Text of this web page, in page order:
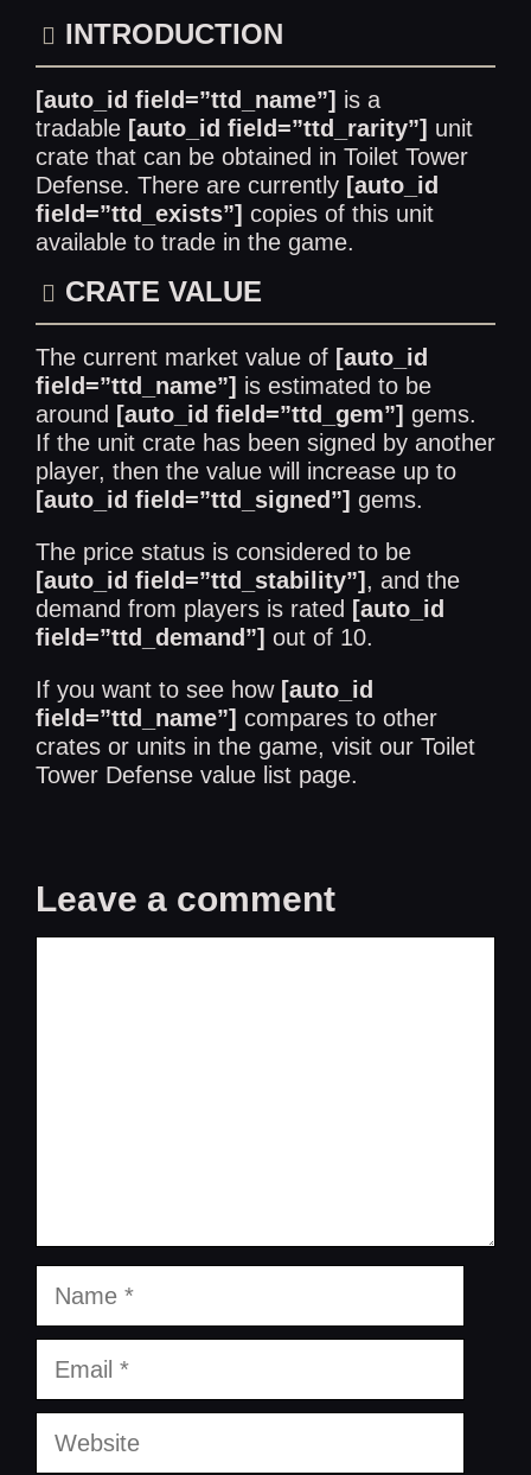
INTRODUCTION
[auto_id field=”ttd_name”] is a
tradable [auto_id field=”ttd_rarity”] unit
crate that can be obtained in Toilet Tower
Defense. There are currently [auto_id
field=”ttd_exists”] copies of this unit
available to trade in the game.
CRATE VALUE
The current market value of [auto_id
field=”ttd_name”] is estimated to be
around [auto_id field=”ttd_gem”] gems.
If the unit crate has been signed by another
player, then the value will increase up to
[auto_id field=”ttd_signed”] gems.
The price status is considered to be
[auto_id field=”ttd_stability”] , and the
demand from players is rated [auto_id
field=”ttd_demand”] out of 10.
If you want to see how [auto_id
field=”ttd_name”] compares to other
crates or units in the game, visit our Toilet
Tower Defense value list page.
Leave a comment